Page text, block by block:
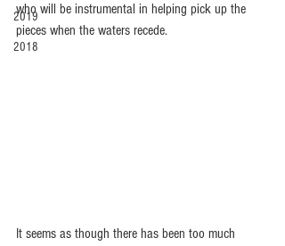
2019
2018
who will be instrumental in helping pick up the
pieces when the waters recede.
It seems as though there has been too much